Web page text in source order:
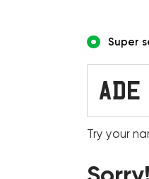
Super
Try your